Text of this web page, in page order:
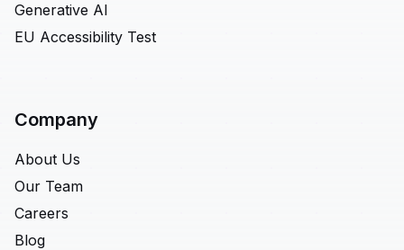
Generative AI
EU Accessibility Test
Company
About Us
Our Team
Careers
Blog